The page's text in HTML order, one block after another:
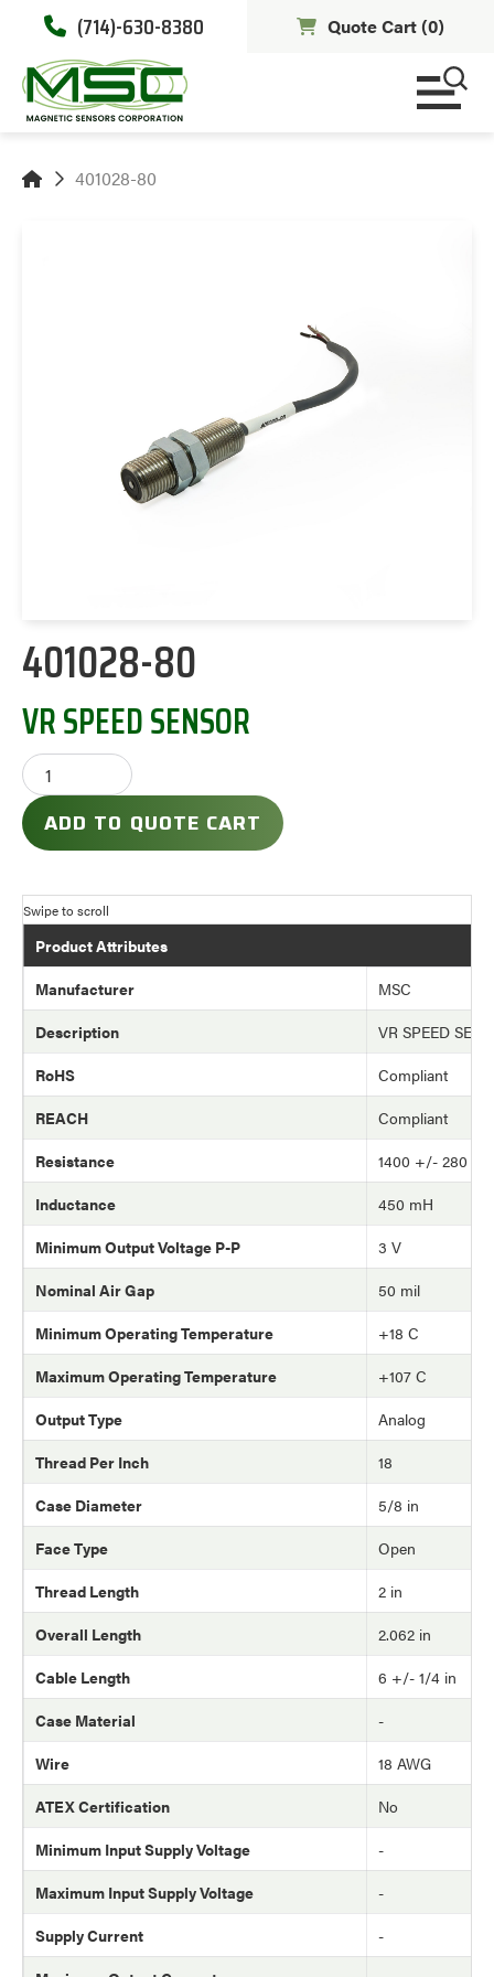
(714)-630-8380 Quote Cart (0)
401028-80
401028-80
VR SPEED SENSOR
ADD TO QUOTE CART
Product Attributes
Manufacturer
MSC
Description
VR SPEED
RoHS
Compliant
REACH
Compliant
Resistance
1400 +/- 280
Inductance
450 mH
Minimum Output Voltage P-P
3 V
Nominal Air Gap
50 mil
Minimum Operating Temperature
+18 C
Maximum Operating Temperature
+107 C
Output Type
Analog
Thread Per Inch
18
Case Diameter
5/8 in
Face Type
Open
Thread Length
2 in
Overall Length
2.062 in
Cable Length
6 +/- 1/4 in
Case Material
-
Wire
18 AWG
ATEX Certification
No
Minimum Input Supply Voltage
-
Maximum Input Supply Voltage
-
Supply Current
-